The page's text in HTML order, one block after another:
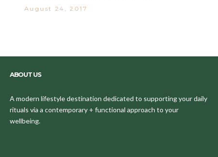
August 24, 2017
ABOUT US
A modern lifestyle destination dedicated to supporting your daily
rituals via a contemporary + functional approach to your
wellbeing.